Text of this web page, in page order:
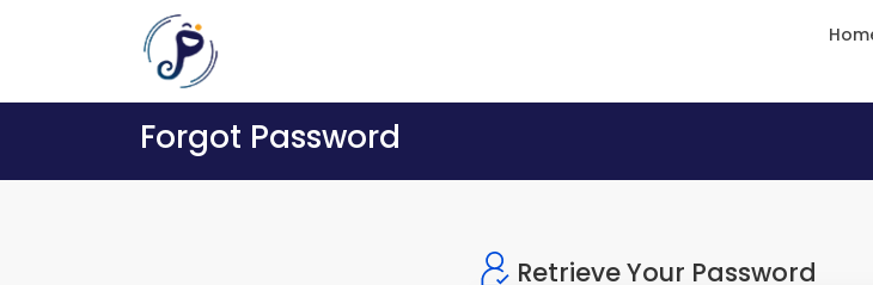
Forgot Password
Retrieve Your Password